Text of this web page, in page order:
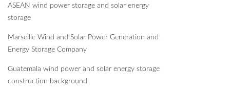
ASEAN wind power storage and solar energy
storage
Marseille Wind and Solar Power Generation and
Energy Storage Company
Guatemala wind power and solar energy storage
construction background